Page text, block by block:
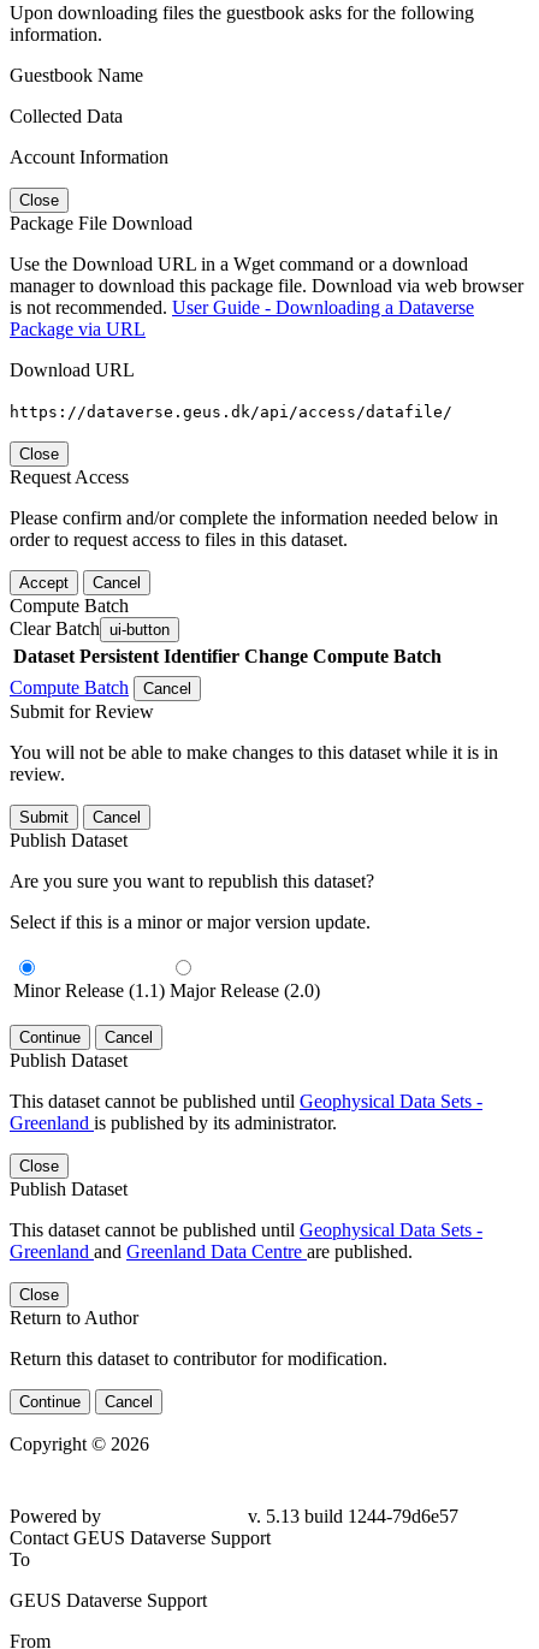
Upon downloading files the guestbook asks for the following
information.
Guestbook Name
Collected Data
Account Information
Close
Package File Download
Use the Download URL in a Wget command or a download
manager to download this package file. Download via web browser
is not recommended. User Guide - Downloading a Dataverse
Package via URL
Download URL
https://dataverse.geus.dk/api/access/datafile/
Close
Request Access
Please confirm and/or complete the information needed below in
order to request access to files in this dataset.
Accept Cancel
Compute Batch
Clear Batch ui-button
Dataset Persistent Identifier Change Compute Batch
Compute Batch
Cancel
Submit for Review
You will not be able to make changes to this dataset while it is in
review.
Submit Cancel
Publish Dataset
Are you sure you want to republish this dataset?
Select if this is a minor or major version update.
Minor Release (1.1) Major Release (2.0)
Continue Cancel
Publish Dataset
This dataset cannot be published until Geophysical Data Sets -
Greenland is published by its administrator.
Close
Publish Dataset
This dataset cannot be published until Geophysical Data Sets -
Greenland and Greenland Data Centre are published.
Close
Return to Author
Return this dataset to contributor for modification.
Continue Cancel
Copyright © 2026
79d6e57
Contact GEUS Dataverse Support
To
GEUS Dataverse Support
From